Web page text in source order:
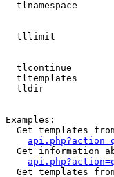
tlnamespace
tllimit
tlcontinue
tltemplates
tldir
Examples:
Get templates
Get information
Get templates